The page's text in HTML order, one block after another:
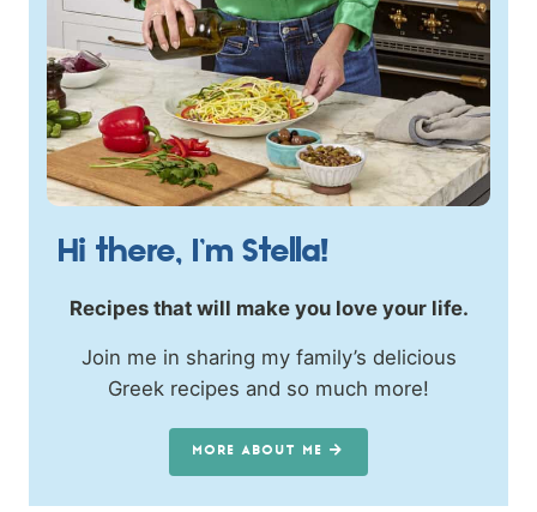
Hi there, I’m Stella!
Recipes that will make you love your life.
Join me in sharing my family’s delicious
Greek recipes and so much more!
MORE ABOUT ME